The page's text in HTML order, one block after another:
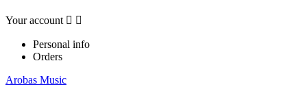
Your account  
Personal info
Orders
Arobas Music